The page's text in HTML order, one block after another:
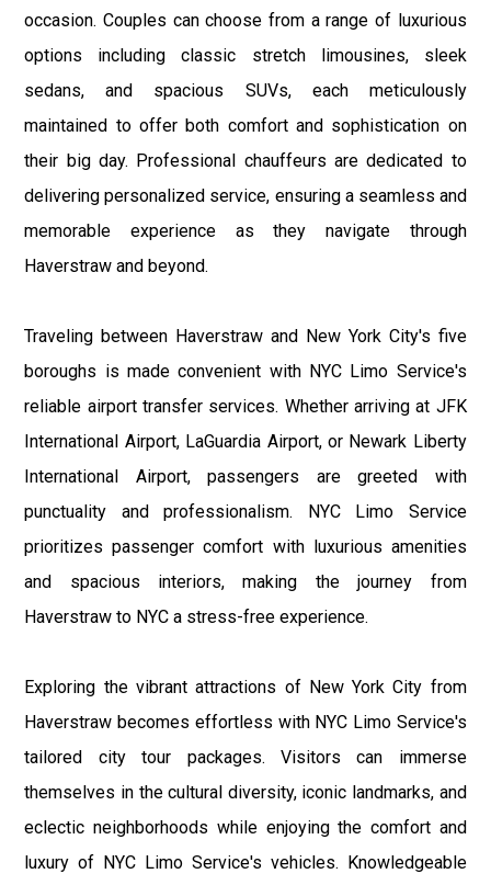
occasion. Couples can choose from a range of luxurious
options including classic stretch limousines, sleek
sedans, and spacious SUVs, each meticulously
maintained to offer both comfort and sophistication on
their big day. Professional chauffeurs are dedicated to
delivering personalized service, ensuring a seamless and
memorable experience as they navigate through
Haverstraw and beyond.
Traveling between Haverstraw and New York City's five
boroughs is made convenient with NYC Limo Service's
reliable airport transfer services. Whether arriving at JFK
International Airport, LaGuardia Airport, or Newark Liberty
International Airport, passengers are greeted with
punctuality and professionalism. NYC Limo Service
prioritizes passenger comfort with luxurious amenities
and spacious interiors, making the journey from
Haverstraw to NYC a stress-free experience.
Exploring the vibrant attractions of New York City from
Haverstraw becomes effortless with NYC Limo Service's
tailored city tour packages. Visitors can immerse
themselves in the cultural diversity, iconic landmarks, and
eclectic neighborhoods while enjoying the comfort and
luxury of NYC Limo Service's vehicles. Knowledgeable